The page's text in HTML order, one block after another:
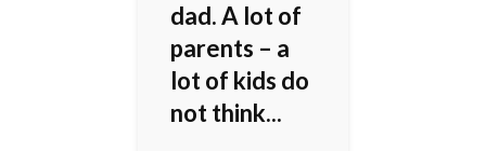
dad. A lot of
parents – a
lot of kids do
not think...